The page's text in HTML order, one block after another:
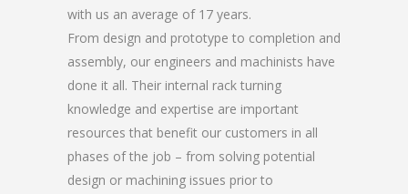
with us an average of 17 years.
From design and prototype to completion and
assembly, our engineers and machinists have
done it all. Their internal rack turning
knowledge and expertise are important
resources that benefit our customers in all
phases of the job – from solving potential
design or machining issues prior to